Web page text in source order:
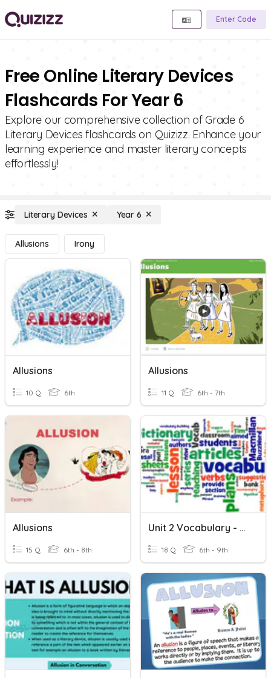
Enter Code
Free Online Literary Devices
Flashcards For Year 6
Explore our comprehensive collection of Grade 6
Literary Devices flashcards on Quizizz. Enhance your
learning experience and master literary concepts
effortlessly!
Literary Devices Year 6
Allusions Irony
Allusions
10 Q 6th
Allusions
11 Q 6th - 7th
Allusions
15 Q 6th - 8th
Unit 2 Vocabulary - Hill
18 Q 6th - 9th